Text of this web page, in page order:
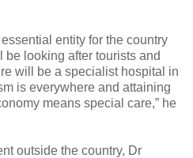
entity for the country
looking after tourists and
will be a specialist hospital in
is everywhere and attaining
means special care,” he
outside the country, Dr